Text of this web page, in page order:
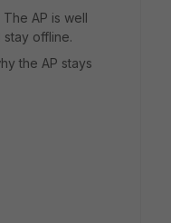
AP is well
stay offline.
the AP stays